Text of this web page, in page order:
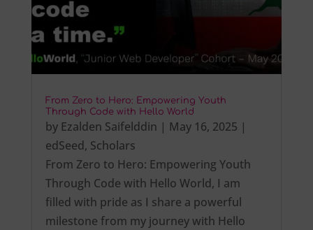
From Zero to Hero: Empowering Youth
Through Code with Hello World
by Ezalden Saifelddin | May 16, 2025 |
edSeed, Scholars
From Zero to Hero: Empowering Youth
Through Code with Hello World, I am
filled with pride as I share a powerful
milestone from my journey with Hello